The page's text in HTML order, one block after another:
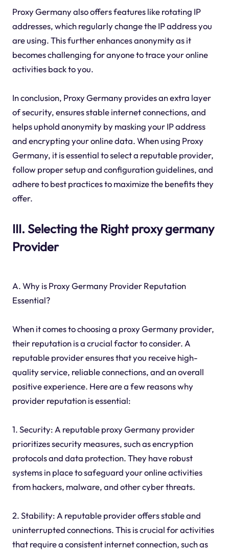
Proxy Germany also offers features like rotating IP
addresses, which regularly change the IP address you
are using. This further enhances anonymity as it
becomes challenging for anyone to trace your online
activities back to you.
In conclusion, Proxy Germany provides an extra layer
of security, ensures stable internet connections, and
helps uphold anonymity by masking your IP address
and encrypting your online data. When using Proxy
Germany, it is essential to select a reputable provider,
follow proper setup and configuration guidelines, and
adhere to best practices to maximize the benefits they
offer.
III. Selecting the Right proxy germany
Provider
A. Why is Proxy Germany Provider Reputation
Essential?
When it comes to choosing a proxy Germany provider,
their reputation is a crucial factor to consider. A
reputable provider ensures that you receive high-
quality service, reliable connections, and an overall
positive experience. Here are a few reasons why
provider reputation is essential:
1. Security: A reputable proxy Germany provider
prioritizes security measures, such as encryption
protocols and data protection. They have robust
systems in place to safeguard your online activities
from hackers, malware, and other cyber threats.
2. Stability: A reputable provider offers stable and
uninterrupted connections. This is crucial for activities
that require a consistent internet connection, such as